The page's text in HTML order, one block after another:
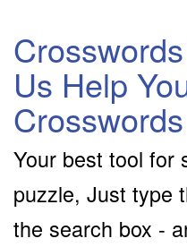
Us Help
Crosswords
Your best tool for
puzzle, Just type
the search box -